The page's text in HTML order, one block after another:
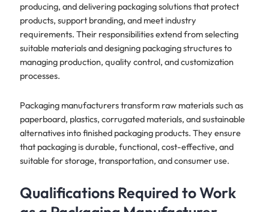
producing, and delivering packaging solutions that protect
products, support branding, and meet industry
requirements. Their responsibilities extend from selecting
suitable materials and designing packaging structures to
managing production, quality control, and customization
processes.
Packaging manufacturers transform raw materials such as
paperboard, plastics, corrugated materials, and sustainable
alternatives into finished packaging products. They ensure
that packaging is durable, functional, cost-effective, and
suitable for storage, transportation, and consumer use.
Qualifications Required to Work